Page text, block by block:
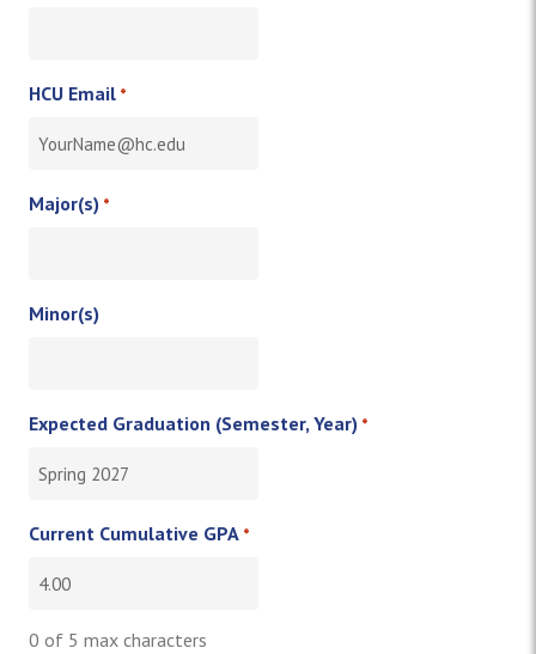
HCU Email *
Major(s) *
Minor(s)
Expected Graduation (Semester, Year) *
Current Cumulative GPA *
0 of 5 max characters